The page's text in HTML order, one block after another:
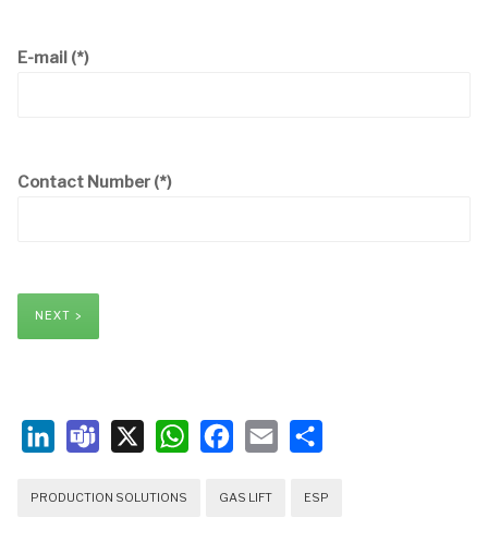
E-mail (*)
Contact Number (*)
NEXT >
PRODUCTION SOLUTIONS GAS LIFT ESP